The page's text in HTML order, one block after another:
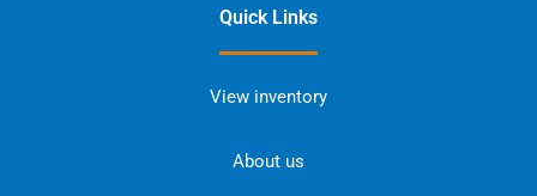
Quick Links
View inventory
About us